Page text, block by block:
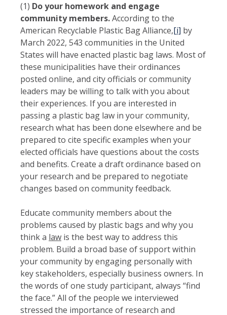
(1) Do your homework and engage
community members.According to the
American Recyclable Plastic Bag Alliance,[i] by
March 2022, 543 communities in the United
States will have enacted plastic bag laws. Most of
these municipalities have their ordinances
posted online, and city officials or community
leaders may be willing to talk with you about
their experiences. If you are interested in
passing a plastic bag law in your community,
research what has been done elsewhere and be
prepared to cite specific examples when your
elected officials have questions about the costs
and benefits. Create a draft ordinance based on
your research and be prepared to negotiate
changes based on community feedback.
Educate community members about the
problems caused by plastic bags and why you
think a law is the best way to address this
problem. Build a broad base of support within
your community by engaging personally with
key stakeholders, especially business owners. In
the words of one study participant, always “find
the face.” All of the people we interviewed
stressed the importance of research and